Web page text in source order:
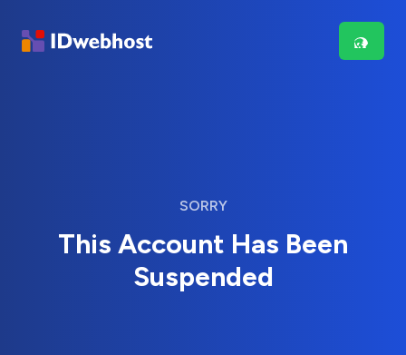
SORRY
This Account Has Been
Suspended